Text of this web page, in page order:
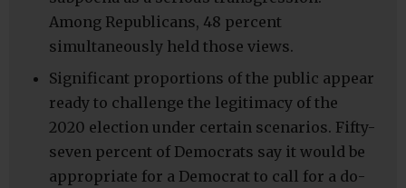
Among Republicans, 48 percent
simultaneously held those views.
Significant proportions of the public appear
ready to challenge the legitimacy of the
2020 election under certain scenarios. Fifty-
seven percent of Democrats say it would be
appropriate for a Democrat to call for a do-